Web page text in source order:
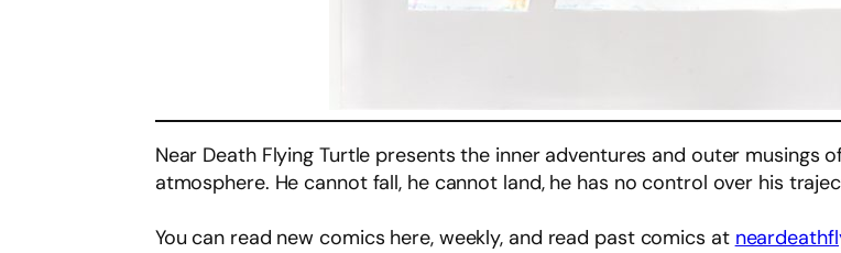
Near Death Flying Turtle presents the inner adventures and outer musings
atmosphere. He cannot fall, he cannot land, he has no control over his
You can read new comics here, weekly, and read past comics at